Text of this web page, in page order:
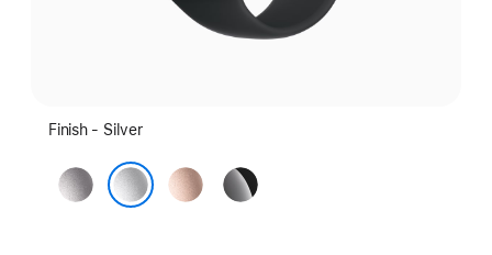
Finish - Silver
Space
Grey
Rose
Gold
Jet
Black